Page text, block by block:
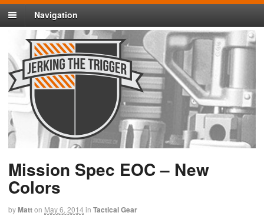
Navigation
Mission Spec EOC – New
Colors
byMatton May 6, 2014 in Tactical Gear